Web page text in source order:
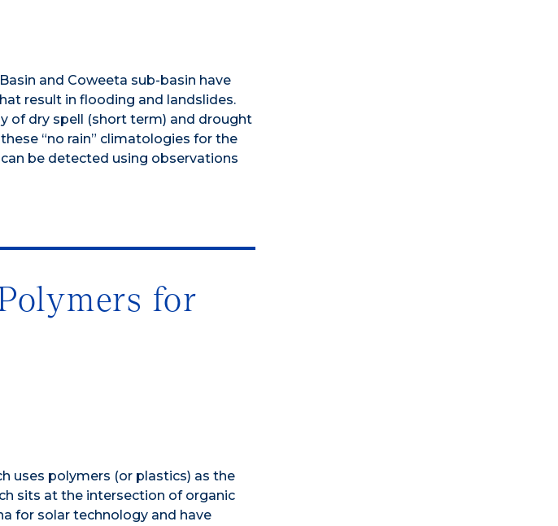
and Coweeta sub-basin have
result in flooding and landslides.
of dry spell (short term) and drought
“no rain” climatologies for the
be detected using observations
for
uses polymers (or plastics) as the
sits at the intersection of organic
for solar technology and have